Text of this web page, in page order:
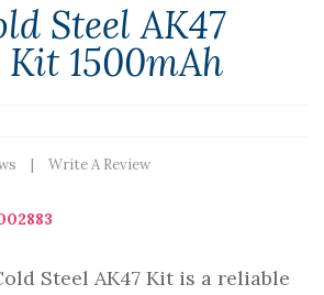
Steel AK47
1500mAh
Write A Review
Steel AK47 Kit is a reliable